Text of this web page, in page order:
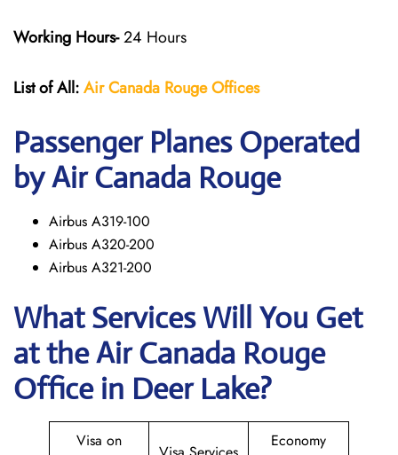
Working Hours-24 Hours
List of All:Air Canada RougeOffices
Passenger Planes Operated
by Air Canada Rouge
Airbus A319-100
Airbus A320-200
Airbus A321-200
What Services Will You Get
at theAir Canada Rouge
Office in Deer Lake?
Visa on
Economy